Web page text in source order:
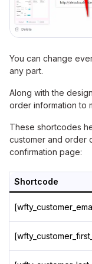
You can change
any part.
Along with the
order information to
These shortcodes
customer and order
confirmation page:
Shortcode